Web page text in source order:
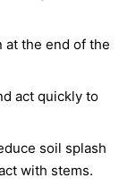
at the end of the
act quickly to
soil splash
with stems.